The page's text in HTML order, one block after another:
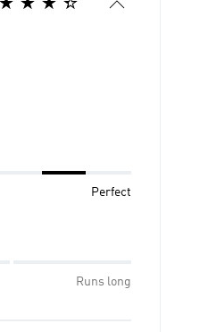
Perfect
Runs long